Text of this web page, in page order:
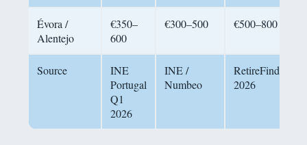
Évora /
Alentejo
€350–
600
€300–500 €500–800
Source
INE
Portugal
Q1
2026
INE /
Numbeo
RetireFinder
2026